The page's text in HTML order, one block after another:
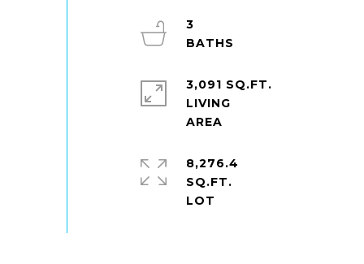
3
3,091 SQ.FT.
LIVING
8,276.4
SQ.FT.